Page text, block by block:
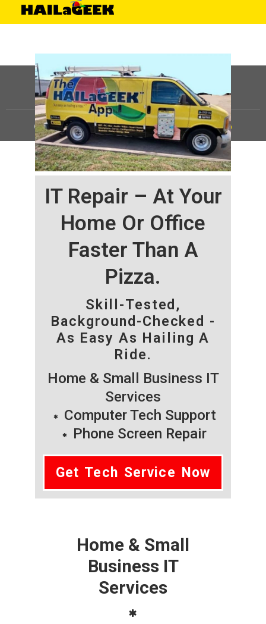
IT Repair – At Your
Home Or Office
Faster Than A
Pizza.
Skill-Tested,
Background-Checked -
As Easy As Hailing A
Ride.
Home & Small Business IT
Services
Computer Tech Support
Phone Screen Repair
Get Tech Service Now
Home & Small
Business IT
Services
©HAILaGEEK, LP.2025, All Rights Reserved |Sitemap